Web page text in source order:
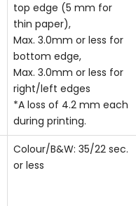
top edge (5 mm for
thin paper),
Max. 3.0mm or less for
bottom edge,
Max. 3.0mm or less for
right/left edges
*A loss of 4.2 mm each
during printing.
Colour/B&W: 35/22 sec.
or less